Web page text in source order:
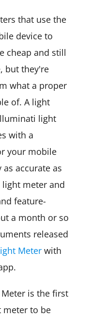
that use the
device to
cheap and still
but they're
what a proper
of. A light
light
with a
your mobile
accurate as
meter and
feature-
a month or so
released
Meterwith
is the first
meter to be